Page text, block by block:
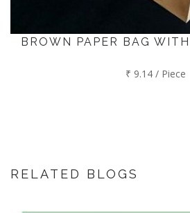
BROWN PAPER BAG
₹ 9.14 / Piece
RELATED BLOGS